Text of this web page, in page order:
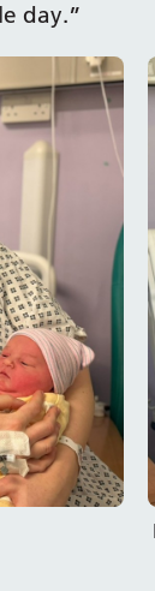
day.”